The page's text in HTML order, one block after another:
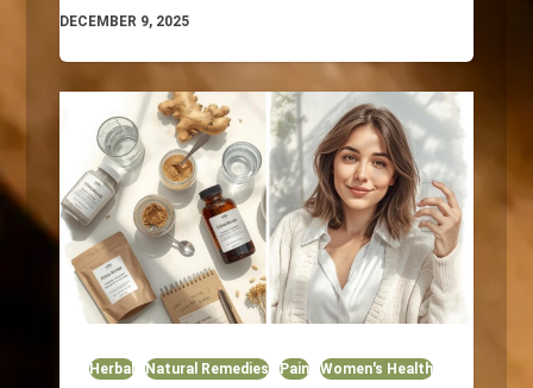
DECEMBER 9, 2025
Herbal Natural Remedies Pain Women's Health